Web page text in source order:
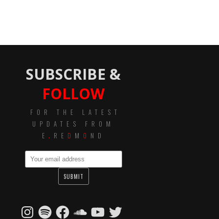
SUBSCRIBE &
FOLLOW
FOR THE LATEST
UPDATES FROM
E . RE D M O ND
Instagram
SpotifyFacebookSoundCloud
YouTubeTwitter